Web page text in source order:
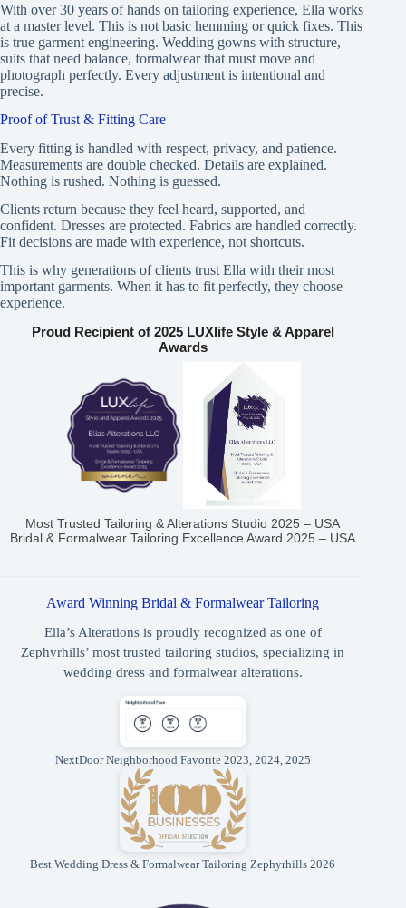
With over 30 years of hands on tailoring experience, Ella works
at a master level. This is not basic hemming or quick fixes. This
is true garment engineering. Wedding gowns with structure,
suits that need balance, formalwear that must move and
photograph perfectly. Every adjustment is intentional and
precise.
Proof of Trust & Fitting Care
Every fitting is handled with respect, privacy, and patience.
Measurements are double checked. Details are explained.
Nothing is rushed. Nothing is guessed.
Clients return because they feel heard, supported, and
confident. Dresses are protected. Fabrics are handled correctly.
Fit decisions are made with experience, not shortcuts.
This is why generations of clients trust Ella with their most
important garments. When it has to fit perfectly, they choose
experience.
Proud Recipient of 2025 LUXlife Style & Apparel
Awards
Most Trusted Tailoring & Alterations Studio 2025 – USA
Bridal & Formalwear Tailoring Excellence Award 2025 – USA
Award Winning Bridal & Formalwear Tailoring
Ella’s Alterations is proudly recognized as one of
Zephyrhills’ most trusted tailoring studios, specializing in
wedding dress and formalwear alterations.
NextDoor Neighborhood Favorite 2023, 2024, 2025
Best Wedding Dress & Formalwear Tailoring Zephyrhills 2026